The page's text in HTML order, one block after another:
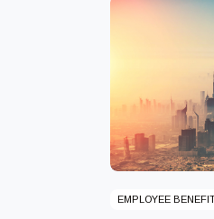
EMPLOYEE